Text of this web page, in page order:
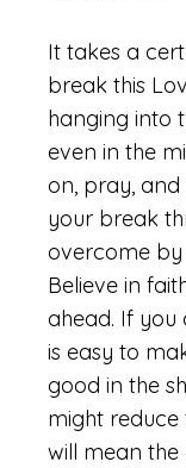
It takes a
break this
hanging into
even in the
on, pray,
your break
overcome
Believe in
ahead. If you
is easy to
good in the
might reduce
will mean